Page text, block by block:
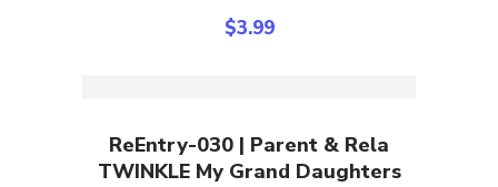
$3.99
Add To Cart
ReEntry-030 | Parent & Rela
TWINKLE My Grand Daughters